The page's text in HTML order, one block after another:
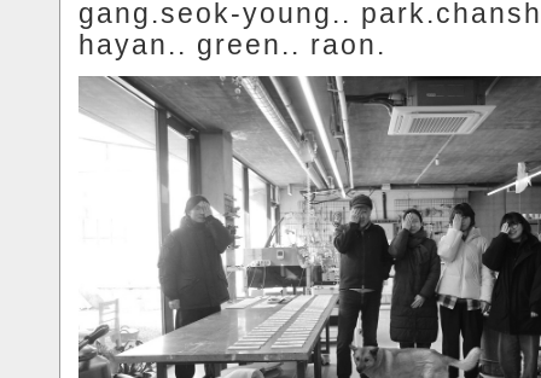
gang.seok-young..
hayan.. green.. raon.